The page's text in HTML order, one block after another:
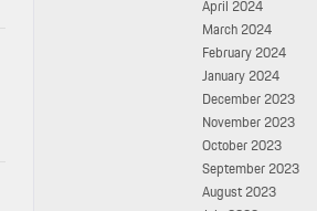
April 2024
March 2024
February 2024
January 2024
December 2023
November 2023
October 2023
September 2023
August 2023